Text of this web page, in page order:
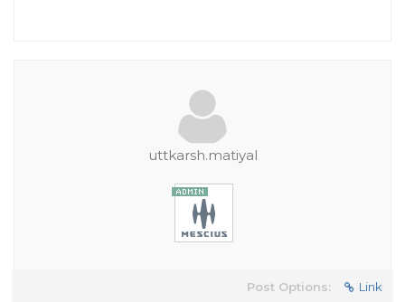
uttkarsh.matiyal
Post Options: Link